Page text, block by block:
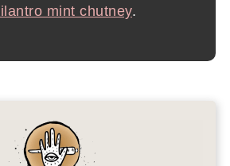
mint chutney.